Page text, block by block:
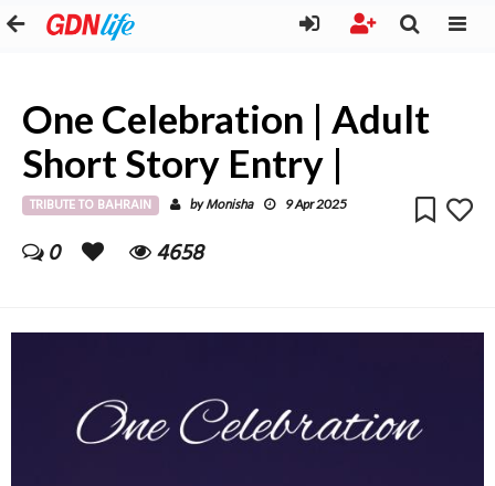
One Celebration | Adult
Short Story Entry |
TRIBUTE TO BAHRAIN byMonisha 9 Apr 2025
0 4658